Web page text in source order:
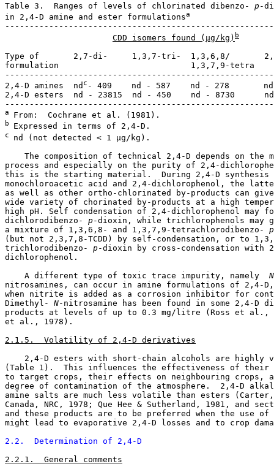
Table 3.  Ranges of levels of chlorinated dibenzo-
p-
in 2,4-D amine and ester formulationsa
CDD isomers found (µg/kg) b
Type of       2,7-di-     1,3,7-tri-  1,3,6,8/
formulation                           1,3,7,9-tetra
2,4-D amines  nd c - 409    nd - 587    nd - 278       nd
2,4-D esters  nd - 23815  nd - 450    nd - 8730      nd
a
b
c nd (not detected < 1 µg/kg).
The composition of technical 2,4-D depends on the
process and especially on the purity of 2,4-
this is the starting material.  During 2,4-D synthesis
monochloroacetic acid and 2,4-dichlorophenol, the
as well as other ortho-chlorinated by-products can
wide variety of chorinated by-products at a high
high pH. Self condensation of 2,4-dichlorophenol may
dichlorodibenzo-
p-dioxin, while trichlorophenols
a mixture of 1,3,6,8- and 1,3,7,9-tetrachlorodibenzo-
p
(but not 2,3,7,8-TCDD) by self-condensation, or to
trichlorodibenzo-
p-dioxin by cross-condensation with
dichlorophenol.
    A different type of toxic trace impurity, namely
N
nitrosamines, can occur in amine formulations of 2,4-
when nitrite is added as a corrosion inhibitor for
Dimethyl-
N-nitrosamine has been found in some 2,4-D
products at levels of up to 0.3 mg/litre (Ross et al.,
et al., 1978).
2.1.5.  Volatility of 2,4-D derivatives
2,4-D esters with short-chain alcohols are highly
(Table 1).  This influences the effectiveness of
to target crops, their effects on neighbouring crops,
degree of contamination of the atmosphere.  2,4-D
amine salts are much less volatile than esters
Canada, NRC, 1978; Que Hee & Sutherland, 1981, and
and these products are to be preferred when the use
might lead to evaporative 2,4-D losses and to crop
2.2.  Determination of 2,4-D
2.2.1.  General comments